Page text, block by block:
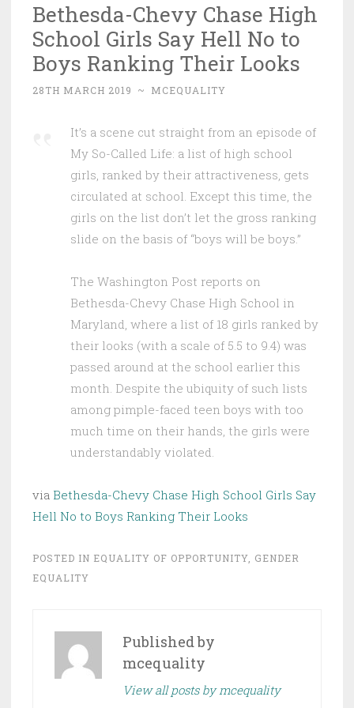
Bethesda-Chevy Chase High
School Girls Say Hell No to
Boys Ranking Their Looks
28TH MARCH 2019 ~ MCEQUALITY
It’s a scene cut straight from an episode of
My So-Called Life: a list of high school
girls, ranked by their attractiveness, gets
circulated at school. Except this time, the
girls on the list don’t let the gross ranking
slide on the basis of “boys will be boys.”
The Washington Post reports on
Bethesda-Chevy Chase High School in
Maryland, where a list of 18 girls ranked by
their looks (with a scale of 5.5 to 9.4) was
passed around at the school earlier this
month. Despite the ubiquity of such lists
among pimple-faced teen boys with too
much time on their hands, the girls were
understandably violated.
via Bethesda-Chevy Chase High School Girls Say
Hell No to Boys Ranking Their Looks
POSTED IN EQUALITY OF OPPORTUNITY GENDER
EQUALITY
Published by
mcequality
View all posts by mcequality